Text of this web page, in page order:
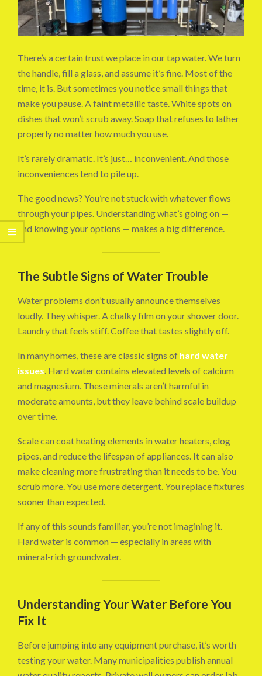
There’s a certain trust we place in our tap water. We turn
the handle, fill a glass, and assume it’s fine. Most of the
time, it is. But sometimes you notice small things that
make you pause. A faint metallic taste. White spots on
dishes that won’t scrub away. Soap that refuses to lather
properly no matter how much you use.
It’s rarely dramatic. It’s just… inconvenient. And those
inconveniences tend to pile up.
The good news? You’re not stuck with whatever flows
through your pipes. Understanding what’s going on —
and knowing your options — makes a big difference.
The Subtle Signs of Water Trouble
Water problems don’t usually announce themselves
loudly. They whisper. A chalky film on your shower door.
Laundry that feels stiff. Coffee that tastes slightly off.
In many homes, these are classic signs of hard water
issues. Hard water contains elevated levels of calcium
and magnesium. These minerals aren’t harmful in
moderate amounts, but they leave behind scale buildup
over time.
Scale can coat heating elements in water heaters, clog
pipes, and reduce the lifespan of appliances. It can also
make cleaning more frustrating than it needs to be. You
scrub more. You use more detergent. You replace fixtures
sooner than expected.
If any of this sounds familiar, you’re not imagining it.
Hard water is common — especially in areas with
mineral-rich groundwater.
Understanding Your Water Before You
Fix It
Before jumping into any equipment purchase, it’s worth
testing your water. Many municipalities publish annual